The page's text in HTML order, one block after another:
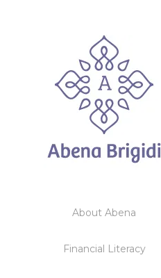
About Abena
Financial Literacy